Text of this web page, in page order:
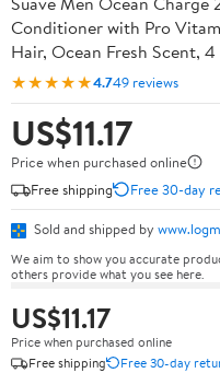
Conditioner with Pro
Hair, Ocean Fresh Scent,
★★★★★4.749 reviews
US$11.17
Price when purchased online
Free shipping
Free 30-day
Sold and shipped by
We aim to show you accurate
others provide what you see here.
US$11.17
Price when purchased online
Free shipping
Free 30-day